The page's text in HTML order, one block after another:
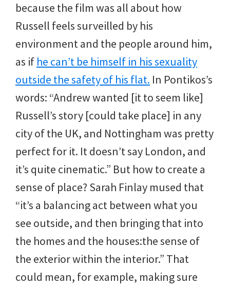
because the film was all about how
Russell feels surveilled by his
environment and the people around him,
as if he can’t be himself in his sexuality
outside the safety of his flat. In Pontikos’s
words: “Andrew wanted [it to seem like]
Russell’s story [could take place] in any
city of the UK, and Nottingham was pretty
perfect for it. It doesn’t say London, and
it’s quite cinematic.” But how to create a
sense of place? Sarah Finlay mused that
“it’s a balancing act between what you
see outside, and then bringing that into
the homes and the houses:the sense of
the exterior within the interior.” That
could mean, for example, making sure